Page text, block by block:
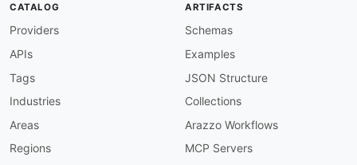
CATALOG
Providers
APIs
Tags
Industries
Areas
Regions
ARTIFACTS
Schemas
Examples
JSON Structure
Collections
Arazzo Workflows
MCP Servers